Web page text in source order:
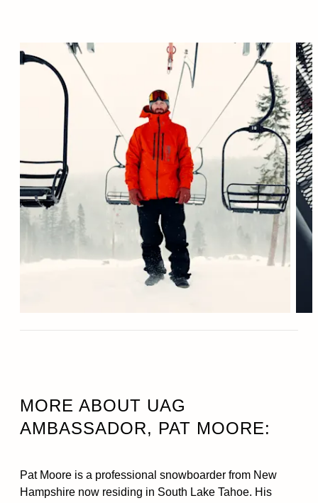
MORE ABOUT UAG
AMBASSADOR, PAT MOORE:
Pat Moore is a professional snowboarder from New
Hampshire now residing in South Lake Tahoe. His